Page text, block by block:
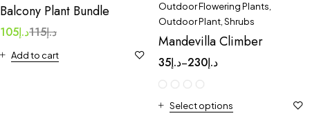
Balcony Plant Bundle
د.إ115د.إ105
Add to cart
Outdoor Flowering Plants
Outdoor Plant Shrubs
Mandevilla Climber
د.إ35 – د.إ230
Select options